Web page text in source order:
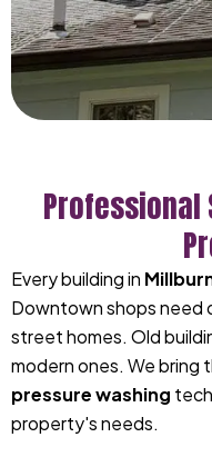
Every building in
Downtown shops need
street homes. Old
modern ones. We bring
pressure washing
property's needs.